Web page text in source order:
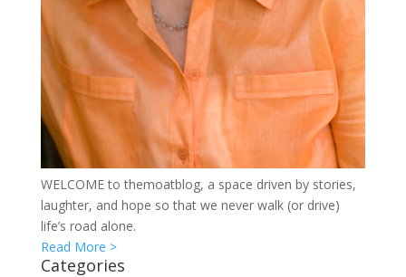
WELCOME to themoatblog, a space driven by stories,
laughter, and hope so that we never walk (or drive)
life’s road alone.
Read More >
Categories